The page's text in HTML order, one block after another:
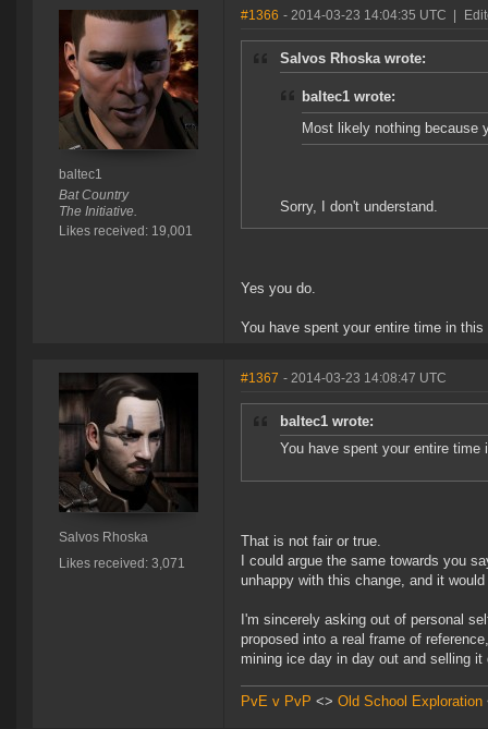
baltec1
Bat Country
The Initiative.
Likes received: 19,001
#1366 - 2014-03-23 14:04:35 UTC
Salvos Rhoska wrote:
baltec1 wrote:
Most likely nothing because
Sorry, I don't understand.
Yes you do.
You have spent your entire time in
Salvos Rhoska
Likes received: 3,071
#1367 - 2014-03-23 14:08:47 UTC
baltec1 wrote:
You have spent your entire time
That is not fair or true.
I could argue the same towards you
unhappy with this change, and it
I'm sincerely asking out of personal
proposed into a real frame of
mining ice day in day out and selling
PvE v PvP <> Old School Exploration